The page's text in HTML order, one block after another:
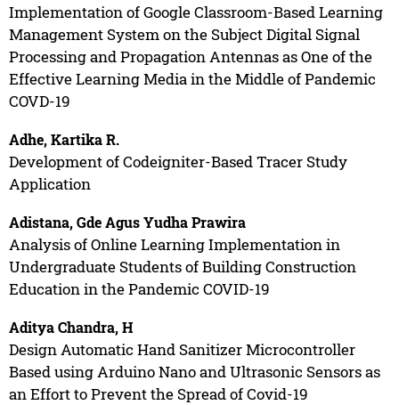
Implementation of Google Classroom-Based Learning
Management System on the Subject Digital Signal
Processing and Propagation Antennas as One of the
Effective Learning Media in the Middle of Pandemic
COVD-19
Adhe, Kartika R.
Development of Codeigniter-Based Tracer Study
Application
Adistana, Gde Agus Yudha Prawira
Analysis of Online Learning Implementation in
Undergraduate Students of Building Construction
Education in the Pandemic COVID-19
Aditya Chandra, H
Design Automatic Hand Sanitizer Microcontroller
Based using Arduino Nano and Ultrasonic Sensors as
an Effort to Prevent the Spread of Covid-19